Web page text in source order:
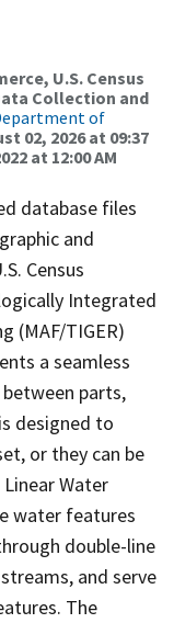
U.S. Census
Collection and
of
02, 2026 at 09:37
at 12:00 AM
database files
and
Census
Integrated
(MAF/TIGER)
a seamless
parts,
designed to
or they can be
Water
water features
double-line
and serve
The